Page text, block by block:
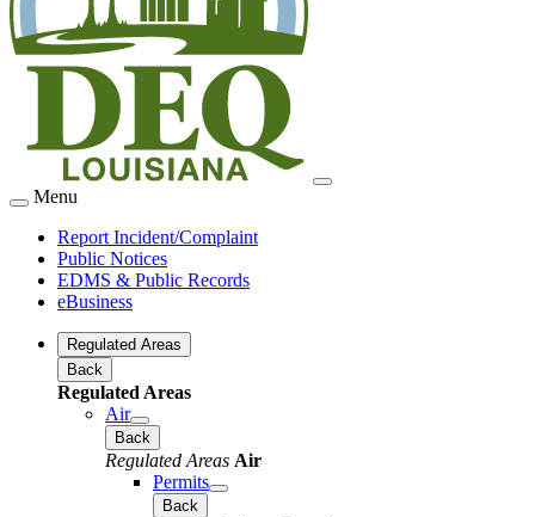
Menu
Report Incident/Complaint
Public Notices
EDMS & Public Records
eBusiness
Regulated Areas
Back
Regulated Areas
Air
Back
Regulated Areas Air
Permits
Back